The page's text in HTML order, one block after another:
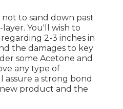
not to sand down past
You'll wish to
2-3 inches in
the damages to key
some Acetone and
any type of
assure a strong bond
product and the